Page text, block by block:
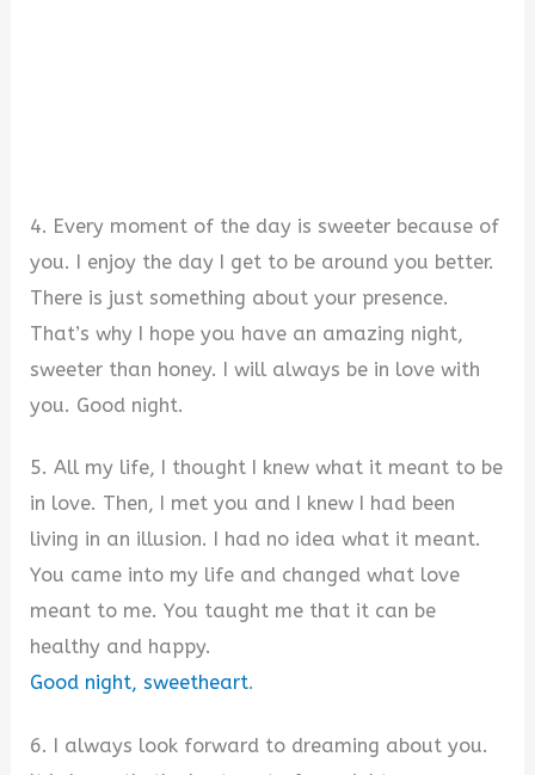
4. Every moment of the day is sweeter because of
you. I enjoy the day I get to be around you better.
There is just something about your presence.
That’s why I hope you have an amazing night,
sweeter than honey. I will always be in love with
you. Good night.
5. All my life, I thought I knew what it meant to be
in love. Then, I met you and I knew I had been
living in an illusion. I had no idea what it meant.
You came into my life and changed what love
meant to me. You taught me that it can be
healthy and happy.
Good night, sweetheart.
6. I always look forward to dreaming about you.